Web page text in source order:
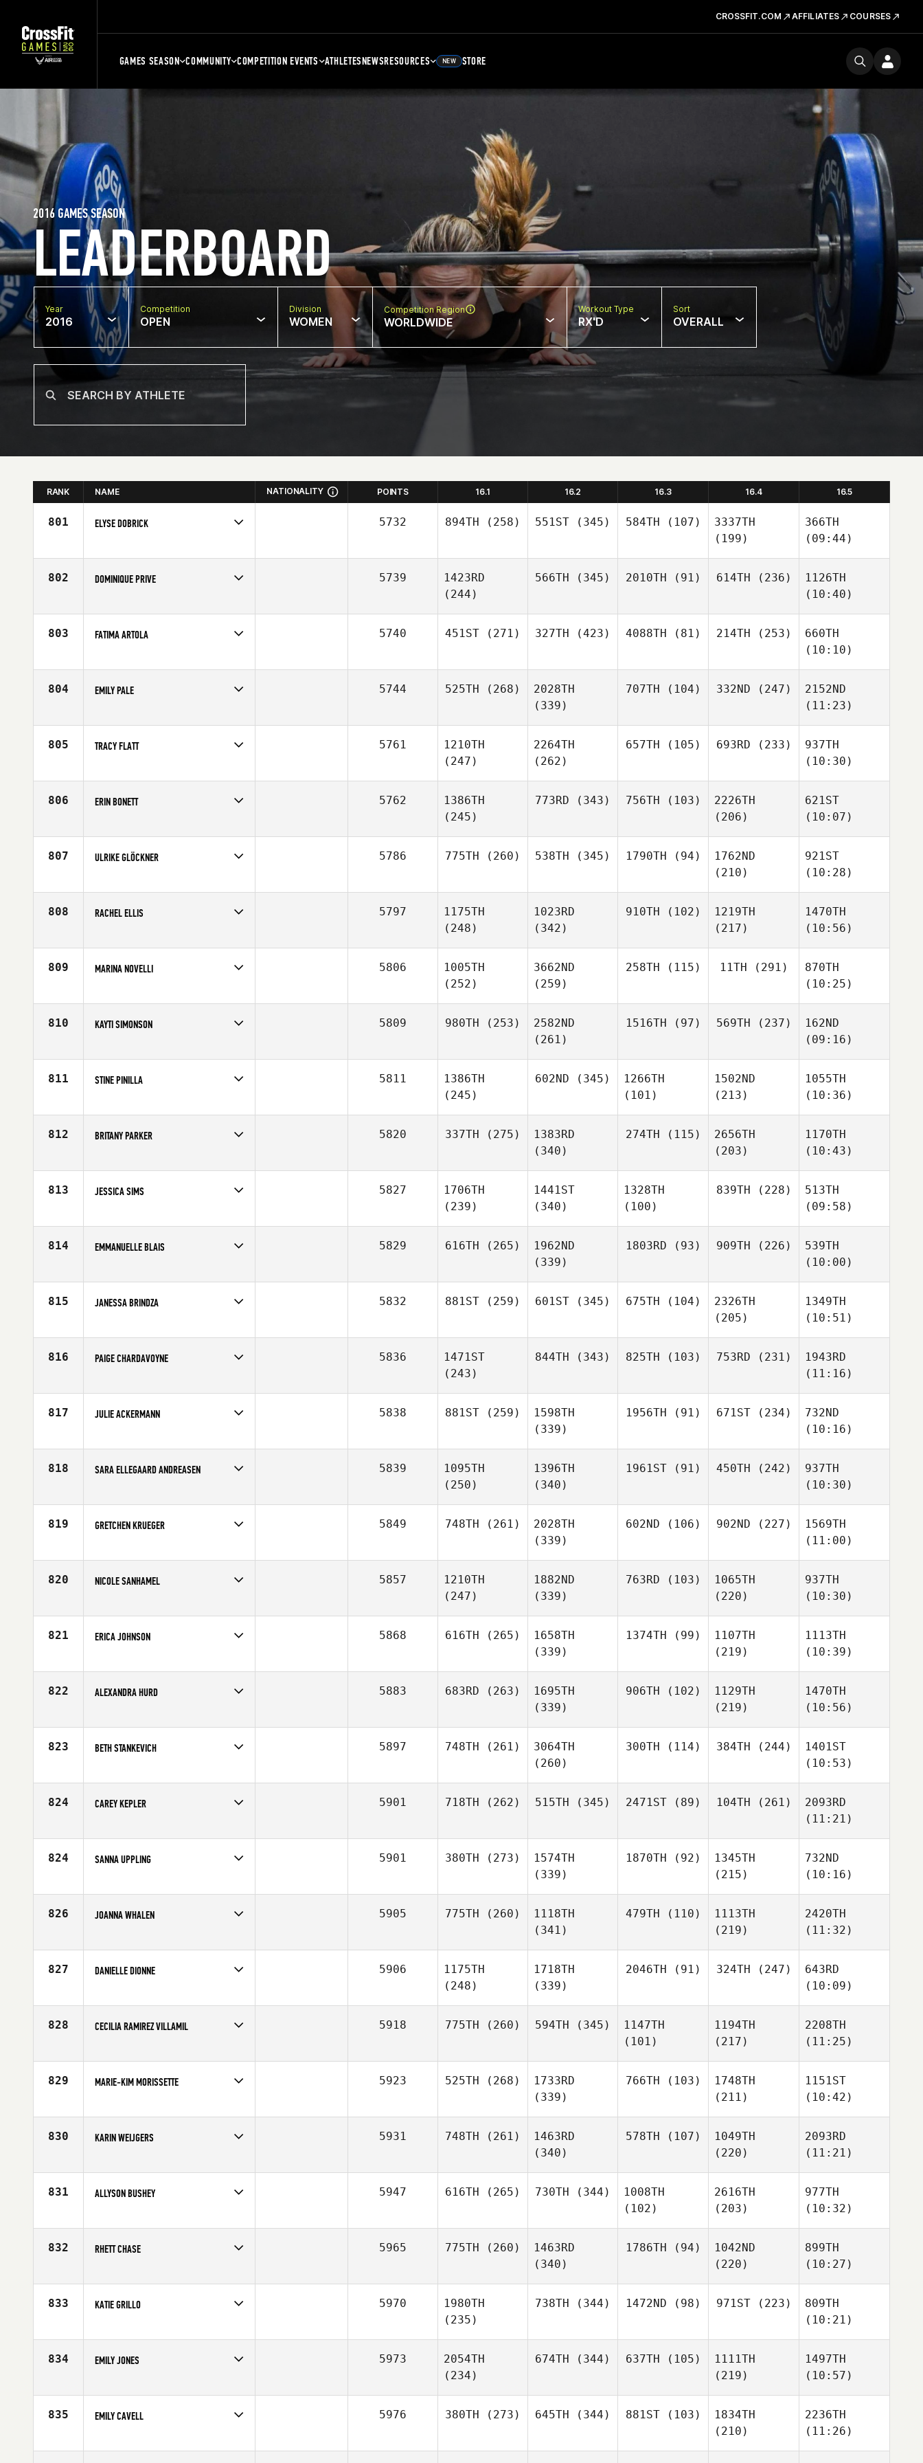
CROSSFIT.COM AFFILIATES COURSES
GAMES SEASON COMMUNITY COMPETITION EVENTS ATHLETESNEWSRESOURCES NEW STORE
LEADERBOARD
2016 GAMES SEASON
Year
2016
Competition
OPEN
Division
WOMEN
Competition Region
WORLDWIDE
Workout Type
RX'D
Sort
OVERALL
RANK NAME NATIONALITY POINTS 16.1 16.2 16.3 16.4 16.5
801 ELYSE DOBRICK
Affiliate
CrossFit Beaumont
5732 894TH (258) 551ST (345) 584TH (107)
3337TH
(199)
366TH
(09:44)
802 DOMINIQUE PRIVE
Age
27
5739
1423RD
(244)
566TH (345) 2010TH (91) 614TH (236)
1126TH
(10:40)
803 FATIMA ARTOLA
Affiliate
CrossFit de l'est
5740 451ST (271) 327TH (423) 4088TH (81) 214TH (253)
660TH
(10:10)
804 EMILY PALE
Age
27
5744 525TH (268)
2028TH
(339)
707TH (104) 332ND (247)
2152ND
(11:23)
805 TRACY FLATT
Affiliate
CrossFit Connection
5761
1210TH
(247)
2264TH
(262)
657TH (105) 693RD (233)
937TH
(10:30)
806 ERIN BONETT
Affiliate
CrossFit IOM
5762
1386TH
(245)
773RD (343) 756TH (103)
2226TH
(206)
621ST
(10:07)
807 ULRIKE GLÖCKNER
Age
26
5786 775TH (260) 538TH (345) 1790TH (94)
1762ND
(210)
921ST
(10:28)
808 RACHEL ELLIS
Age
26
5797
1175TH
(248)
1023RD
(342)
910TH (102)
1219TH
(217)
1470TH
(10:56)
809 MARINA NOVELLI
Age
39
5806
1005TH
(252)
3662ND
(259)
258TH (115) 11TH (291)
870TH
(10:25)
810 KAYTI SIMONSON
Age
26
5809 980TH (253)
2582ND
(261)
1516TH (97) 569TH (237)
162ND
(09:16)
811 STINE PINILLA
Affiliate
CrossFit Evolve
5811
1386TH
(245)
602ND (345)
1266TH
(101)
1502ND
(213)
1055TH
(10:36)
812 BRITANY PARKER
Affiliate
CrossFit Heath
5820 337TH (275)
1383RD
(340)
274TH (115)
2656TH
(203)
1170TH
(10:43)
813 JESSICA SIMS
Age
29
5827
1706TH
(239)
1441ST
(340)
1328TH
(100)
839TH (228)
513TH
(09:58)
814 EMMANUELLE BLAIS
Affiliate
CrossFit Plateau
5829 616TH (265)
1962ND
(339)
1803RD (93) 909TH (226)
539TH
(10:00)
815 JANESSA BRINDZA
Affiliate
CrossFit Wilsonville
5832 881ST (259) 601ST (345) 675TH (104)
2326TH
(205)
1349TH
(10:51)
816 PAIGE CHARDAVOYNE
Age
23
5836
1471ST
(243)
844TH (343) 825TH (103) 753RD (231)
1943RD
(11:16)
817 JULIE ACKERMANN
Age
44
5838 881ST (259)
1598TH
(339)
1956TH (91) 671ST(234)
732ND
(10:16)
818 SARA ELLEGAARD ANDREASEN
Age
23
5839
1095TH
(250)
1396TH
(340)
1961ST(91) 450TH (242)
937TH
(10:30)
819 GRETCHEN KRUEGER
Age
40
5849 748TH (261)
2028TH
(339)
602ND (106) 902ND (227)
1569TH
(11:00)
820 NICOLE SANHAMEL
Affiliate
CrossFit Takeover
5857
1210TH
(247)
1882ND
(339)
763RD (103)
1065TH
(220)
937TH
(10:30)
821 ERICA JOHNSON
Affiliate
CrossFit Apex
5868 616TH (265)
1658TH
(339)
1374TH (99)
1107TH
(219)
1113TH
(10:39)
822 ALEXANDRA HURD
Affiliate
DogTown CrossFit
5883 683RD (263)
1695TH
(339)
906TH (102)
1129TH
(219)
1470TH
(10:56)
823 BETH STANKEVICH
Age
31
5897 748TH (261)
3064TH
(260)
300TH (114) 384TH (244)
1401ST
(10:53)
824 CAREY KEPLER
Affiliate
CrossFit Central Downtown
5901 718TH (262) 515TH (345) 2471ST(89) 104TH (261)
2093RD
(11:21)
824 SANNA UPPLING
Affiliate
CrossFit Oslo
5901 380TH (273)
1574TH
(339)
1870TH (92)
1345TH
(215)
732ND
(10:16)
826 JOANNA WHALEN
Age
28
5905 775TH (260)
1118TH
(341)
479TH (110)
1113TH
(219)
2420TH
(11:32)
827 DANIELLE DIONNE
Affiliate
CrossFit Balance
5906
1175TH
(248)
1718TH
(339)
2046TH (91) 324TH (247)
643RD
(10:09)
828 CECILIA RAMIREZ VILLAMIL
Age
27
5918 775TH (260) 594TH (345)
1147TH
(101)
1194TH
(217)
2208TH
(11:25)
829 MARIE-KIM MORISSETTE
Affiliate
CrossFit Pro1
5923 525TH (268)
1733RD
(339)
766TH (103)
1748TH
(211)
1151ST
(10:42)
830 KARIN WEIJGERS
Affiliate
CrossFit Reebok 020
5931 748TH (261)
1463RD
(340)
578TH (107)
1049TH
(220)
2093RD
(11:21)
831 ALLYSON BUSHEY
Affiliate
Reebok CrossFit One
5947 616TH (265) 730TH (344)
1008TH
(102)
2616TH
(203)
977TH
(10:32)
832 RHETT CHASE
Affiliate
CrossFit EaDo
5965 775TH (260)
1463RD
(340)
1786TH (94)
1042ND
(220)
899TH
(10:27)
833 KATIE GRILLO
Affiliate
CrossFit Oceana
5970
1980TH
(235)
738TH (344) 1472ND (98) 971ST(223)
809TH
(10:21)
834 EMILY JONES
Affiliate
Freezing Hot CrossFit
5973
2054TH
(234)
674TH (344) 637TH (105)
1111TH
(219)
1497TH
(10:57)
835 EMILY CAVELL
Age
25
5976 380TH (273) 645TH (344) 881ST(103)
1834TH
(210)
2236TH
(11:26)